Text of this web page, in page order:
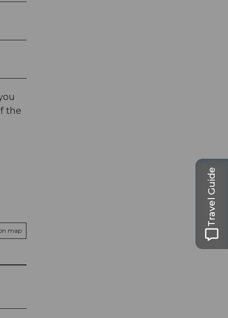
the
map
Travel Guide